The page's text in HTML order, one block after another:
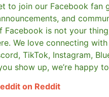
to join our Facebook fan
and
Facebook is not your
We love connecting
TikTok, Instagram,
show up, we’re happy
on Reddit